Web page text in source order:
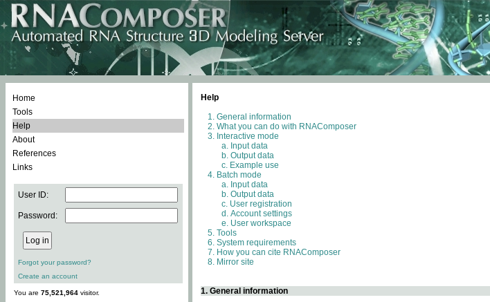
Home
Tools
Help
About
References
Links
User ID:
Password:
Forgot your password?
Create an account
You are 75,521,964 visitor.
Help
General information
What you can do with RNAComposer
Interactive mode
Input data
Output data
Example use
Batch mode
Input data
Output data
User registration
Account settings
User workspace
Tools
System requirements
How you can cite RNAComposer
Mirror site
1. General information